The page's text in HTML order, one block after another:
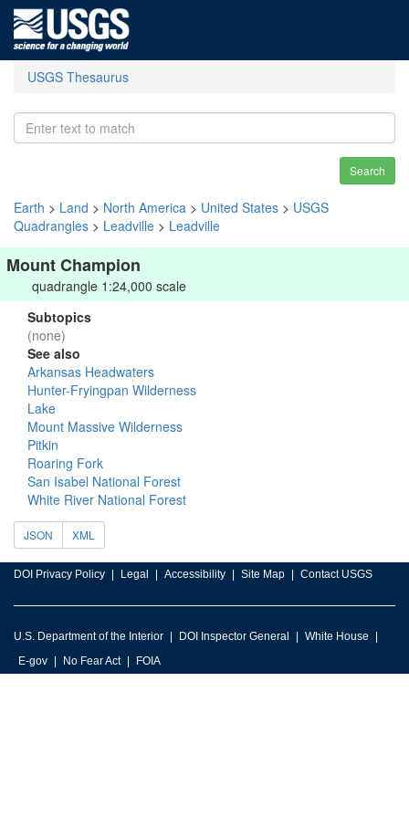
USGS Thesaurus
Search
Earth > Land > North America > United States > USGS
Quadrangles > Leadville > Leadville
Mount Champion
quadrangle 1:24,000 scale
Subtopics
(none)
See also
Arkansas Headwaters
Hunter-Fryingpan Wilderness
Lake
Mount Massive Wilderness
Pitkin
Roaring Fork
San Isabel National Forest
White River National Forest
JSON XML
DOI Privacy Policy Legal Accessibility Site Map Contact USGS
U.S. Department of the Interior DOI Inspector General
White House
E-gov
No Fear Act FOIA